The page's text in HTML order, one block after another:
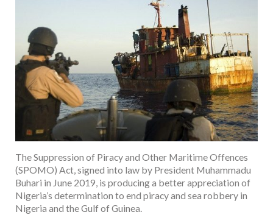
The Suppression of Piracy and Other Maritime Offences
(SPOMO) Act, signed into law by President Muhammadu
Buhari in June 2019, is producing a better appreciation of
Nigeria’s determination to end piracy and sea robbery in
Nigeria and the Gulf of Guinea.